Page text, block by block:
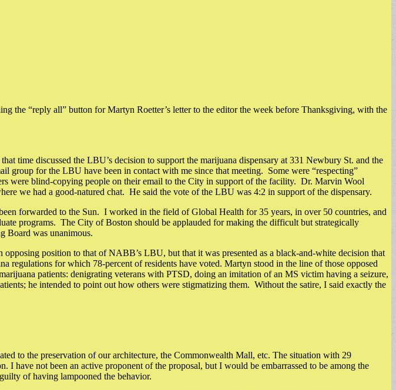
the “reply all” button for Martyn Roetter’s letter to the editor the week before Thanksgiving, with the
time discussed the LBU’s decision to support the marijuana dispensary at 331 Newbury St. and the
group for the LBU have been in contact with me since that meeting. Some were “respecting”
were blind-copying people on their email to the City in support of the facility. Dr. Marvin Wool
we had a good-natured chat. He said the vote of the LBU was 4:2 in support of the dispensary.
forwarded to the Sun. I worked in the field of Global Health for 35 years, in over 50 countries, and
programs. The City of Boston should be applauded for making the difficult but strategically
Board was unanimous.
position to that of NABB’s LBU, but that it was presented as a black-and-white decision that
regulations for which 78-percent of residents have voted. Martyn stood in the line of those opposed
patients: denigrating veterans with PTSD, doing an imitation of an MS victim having a seizure,
he intended to point out how others were stigmatizing them. Without the satire, I said exactly the
to the preservation of our architecture, the Commonwealth Mall, etc. The situation with 29
have not been an active proponent of the proposal, but I would be embarrassed to be among the
of having lampooned the behavior.